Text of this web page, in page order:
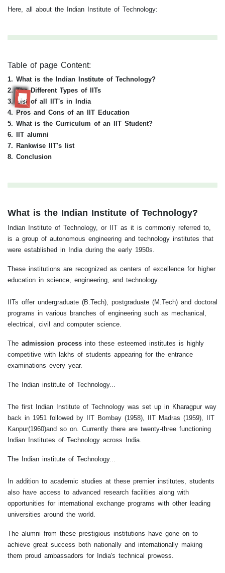
RR
Here, all about the Indian Institute of Technology:
Table of page Content:
1. What is the Indian Institute of Technology?
2. The Different Types of IITs
3. List of all IIT's in India
4. Pros and Cons of an IIT Education
5. What is the Curriculum of an IIT Student?
6. IIT alumni
7. Rankwise IIT's list
8. Conclusion
What is the Indian Institute of Technology?
Indian Institute of Technology, or IIT as it is commonly referred to,
is a group of autonomous engineering and technology institutes that
were established in India during the early 1950s.
These institutions are recognized as centers of excellence for higher
education in science, engineering, and technology.
IITs offer undergraduate (B.Tech), postgraduate (M.Tech) and doctoral
programs in various branches of engineering such as mechanical,
electrical, civil and computer science.
The admission process into these esteemed institutes is highly
competitive with lakhs of students appearing for the entrance
examinations every year.
The Indian institute of Technology...
The first Indian Institute of Technology was set up in Kharagpur way
back in 1951 followed by IIT Bombay (1958), IIT Madras (1959), IIT
Kanpur(1960)and so on. Currently there are twenty-three functioning
Indian Institutes of Technology across India.
The Indian institute of Technology...
In addition to academic studies at these premier institutes, students
also have access to advanced research facilities along with
opportunities for international exchange programs with other leading
universities around the world.
The alumni from these prestigious institutions have gone on to
achieve great success both nationally and internationally making
them proud ambassadors for India's technical prowess.